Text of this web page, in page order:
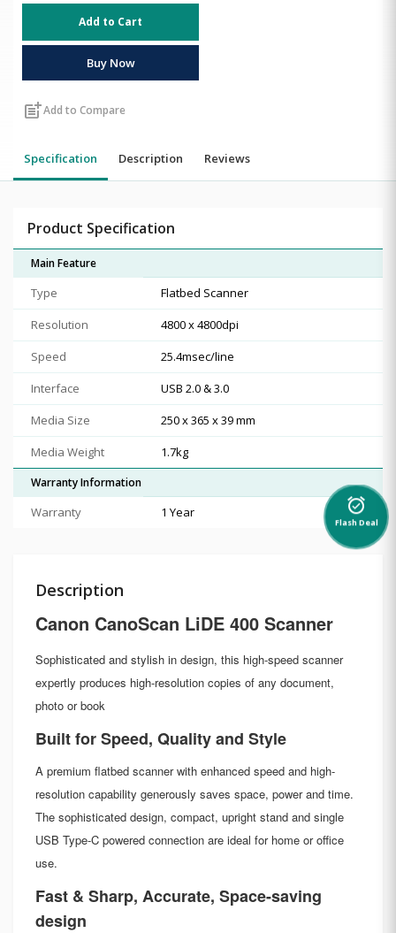
Add to Cart
Buy Now
post_addAdd to Compare
Specification Description Reviews
Product Specification
Main Feature
Type
Flatbed Scanner
Resolution
4800 x 4800dpi
Speed
25.4msec/line
Interface
USB 2.0 & 3.0
Media Size
250 x 365 x 39 mm
Media Weight
1.7kg
Warranty Information
Warranty 1 Year
Description
Canon CanoScan LiDE 400 Scanner
Sophisticated and stylish in design, this high-speed scanner
expertly produces high-resolution copies of any document,
photo or book
Built for Speed, Quality and Style
A premium flatbed scanner with enhanced speed and high-
resolution capability generously saves space, power and time.
The sophisticated design, compact, upright stand and single
USB Type-C powered connection are ideal for home or office
use.
Fast & Sharp, Accurate, Space-saving
design
alarm_on
Flash Deal